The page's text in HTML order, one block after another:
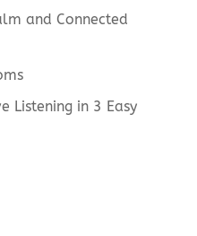
and Connected
Listening in 3 Easy